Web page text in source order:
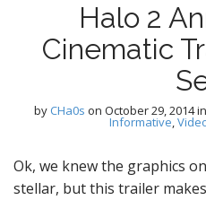
Halo 2
Cinematic
by CHa0s on October 29, 2014in
Informative,
Ok, we knew the graphics
stellar, but this trailer